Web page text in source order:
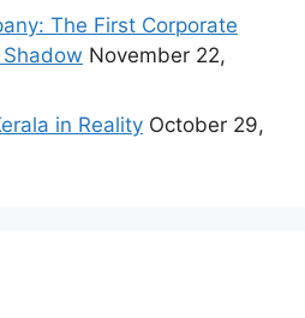
The First Corporate
November 22,
in Reality October 29,